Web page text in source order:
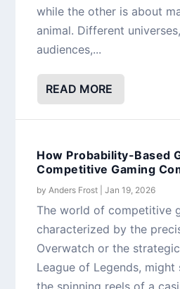
while the other is about
animal. Different
audiences,...
READ MORE
How Probability-Based
Competitive Gaming
by Anders Frost |Jan 19, 2026
The world of competitive
characterized by the
Overwatch or the
League of Legends,
the spinning reels of a